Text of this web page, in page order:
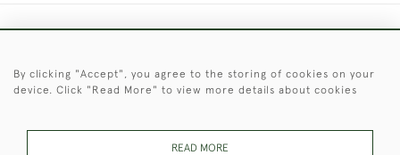
© 2026 © 2021 Christopher Clarke Antiques
By clicking "Accept", you agree to the storing of cookies on your
device. Click "Read More" to view more details about cookies
READ MORE